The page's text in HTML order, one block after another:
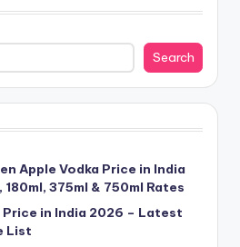
Search
Apple Vodka Price in India
375ml & 750ml Rates
in India 2026 – Latest
List